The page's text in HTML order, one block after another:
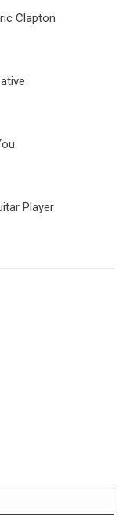
Clapton
Player